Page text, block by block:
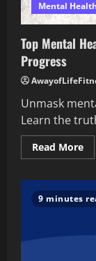
Mental Health
Top Mental
Progress
Unmask
Learn the
Read More
9 minutes